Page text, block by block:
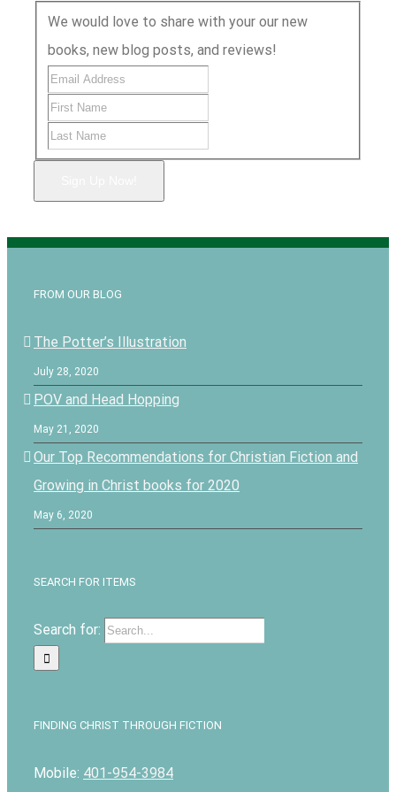
We would love to share with your our new
books, new blog posts, and reviews!
FROM OUR BLOG
The Potter’s Illustration
July 28, 2020
POV and Head Hopping
May 21, 2020
Our Top Recommendations for Christian Fiction and
Growing in Christ books for 2020
May 6, 2020
SEARCH FOR ITEMS
Search for:
FINDING CHRIST THROUGH FICTION
Mobile: 401-954-3984